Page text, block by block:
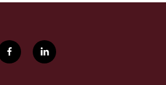
f
a
l
i